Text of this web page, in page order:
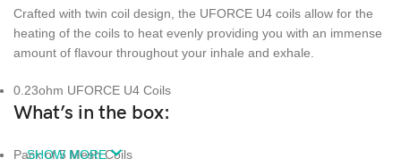
Crafted with twin coil design, the UFORCE U4 coils allow for the
heating of the coils to heat evenly providing you with an immense
amount of flavour throughout your inhale and exhale.
0.23ohm UFORCE U4 Coils
What’s in the box:
Pack of 5 Mesh Coils
SHOW MORE